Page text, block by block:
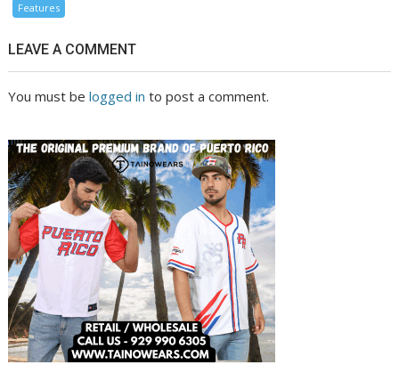
Features
LEAVE A COMMENT
You must belogged in to post a comment.